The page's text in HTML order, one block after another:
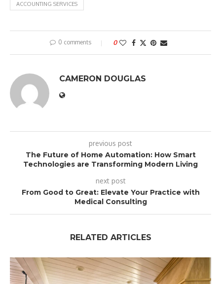
ACCOUNTING SERVICES
0 comments 0
CAMERON DOUGLAS
previous post
The Future of Home Automation: How Smart
Technologies are Transforming Modern Living
next post
From Good to Great: Elevate Your Practice with
Medical Consulting
RELATED ARTICLES